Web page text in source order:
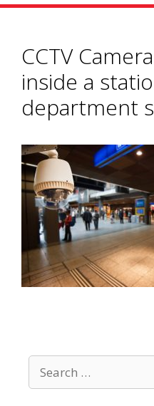
CCTV
inside a
department
for: